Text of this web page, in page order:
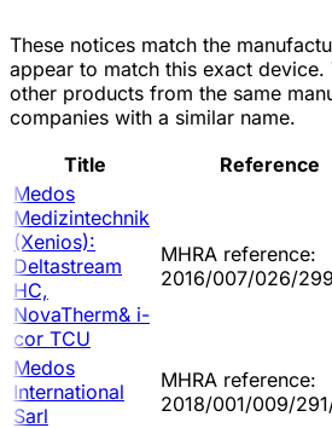
These notices match the
appear to match this exact device.
other products from the same
companies with a similar name.
Title
Reference
Medos
Medizintechnik
(Xenios):
Deltastream
HC,
NovaTherm& i-
cor TCU
MHRA reference:
2016/007/026/
Medos
International
Sarl
MHRA reference:
2018/001/009/